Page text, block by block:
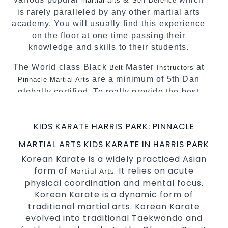
is rarely paralleled by any other martial arts
academy. You will usually find this experience
on the floor at one time passing their
knowledge and skills to their students.
The World class Black Belt Master Instructors at
Pinnacle Martial Arts are a minimum of 5th Dan
globally certified. To really provide the best
World Class Master Instructors and elite
International Taekwondo Champions Fitness
with a purpose Fun, Motivating, Safe and
Family Friendly Environment
Decades of experience in various popular
Martial Arts &Self Defence
Realistic effectiveSelf Defencetechniques
KIDS KARATE HARRIS PARK: PINNACLE
MARTIAL ARTS KIDS KARATE IN HARRIS PARK
Korean Karate is a widely practiced Asian
form of Martial Arts. It relies on acute
physical coordination and mental focus.
Korean Karate is a dynamic form of
traditional martial arts. Korean Karate
evolved into traditional Taekwondo and